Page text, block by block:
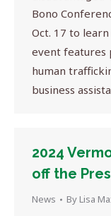
Bono
Oct. 17 to
event features
human
business
2024
off the
News By Lisa